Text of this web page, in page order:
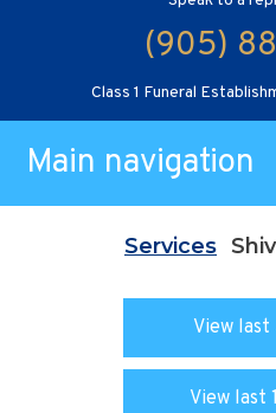
(905)
Class 1 Funeral
Main navigation
Services
View last
View last